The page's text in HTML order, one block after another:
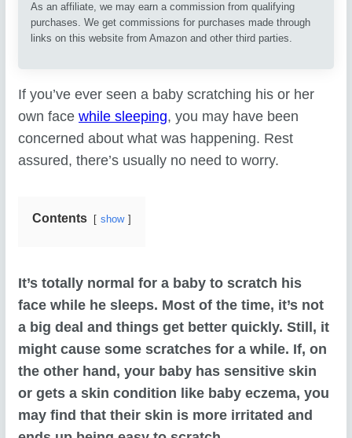
As an affiliate, we may earn a commission from qualifying
purchases. We get commissions for purchases made through
links on this website from Amazon and other third parties.
If you’ve ever seen a baby scratching his or her
own facewhile sleeping, you may have been
concerned about what was happening. Rest
assured, there’s usually no need to worry.
Contents show
It’s totally normal for a baby to scratch his
face while he sleeps. Most of the time, it’s not
a big deal and things get better quickly. Still, it
might cause some scratches for a while. If, on
the other hand, your baby has sensitive skin
or gets a skin condition like baby eczema, you
may find that their skin is more irritated and